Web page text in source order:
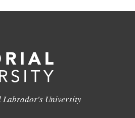
Labrador's University